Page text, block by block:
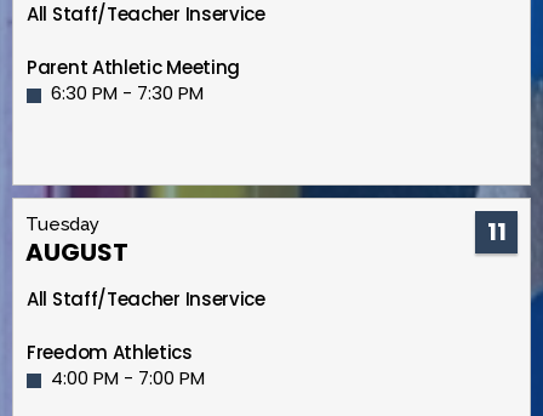
All Staff/Teacher Inservice
Parent Athletic Meeting
6:30 PM - 7:30 PM
Tuesday
AUGUST
11
All Staff/Teacher Inservice
Freedom Athletics
4:00 PM - 7:00 PM